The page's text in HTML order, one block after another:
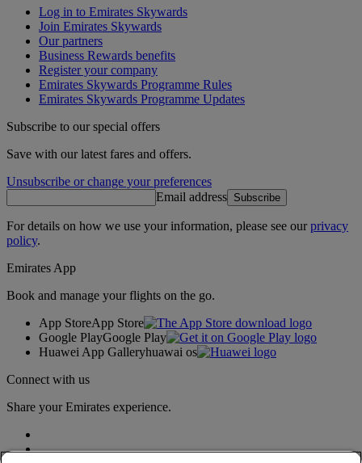
Log in to Emirates Skywards
Join Emirates Skywards
Our partners
Business Rewards benefits
Register your company
Emirates Skywards Programme Rules
Emirates Skywards Programme Updates
Subscribe to our special offers
Save with our latest fares and offers.
Unsubscribe or change your preferences
Email address Subscribe
For details on how we use your information, please see ourprivacy
policy.
Emirates App
Book and manage your flights on the go.
App StoreApp Store
Google PlayGoogle Play
Huawei App Galleryhuawai os
Connect with us
Share your Emirates experience.